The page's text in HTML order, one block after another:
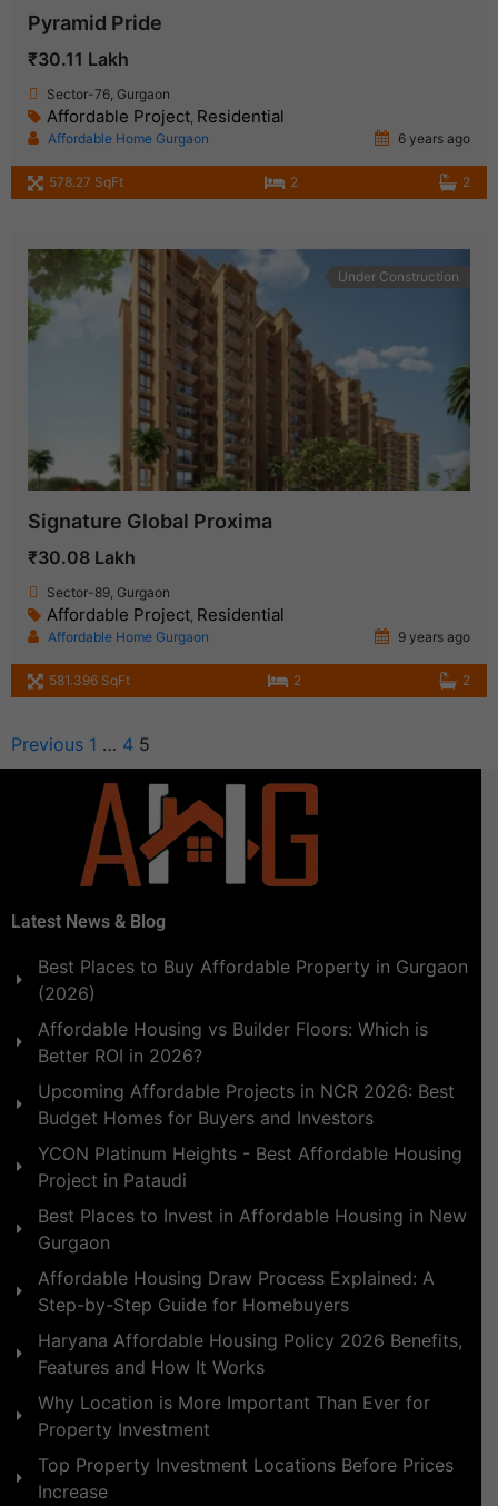
Pyramid Pride
₹30.11 Lakh
Sector-76, Gurgaon
Affordable Project Residential
Affordable Home Gurgaon 6 years ago
578.27 SqFt 2 2
Under Construction
Signature Global Proxima
₹30.08 Lakh
Sector-89, Gurgaon
Affordable Project Residential
Affordable Home Gurgaon 9 years ago
581.396 SqFt 2 2
Previous 1 … 4 5
Latest News & Blog
Best Places to Buy Affordable Property in Gurgaon
(2026)
Affordable Housing vs Builder Floors: Which is
Better ROI in 2026?
Upcoming Affordable Projects in NCR 2026: Best
Budget Homes for Buyers and Investors
YCON Platinum Heights - Best Affordable Housing
Project in Pataudi
Best Places to Invest in Affordable Housing in New
Gurgaon
Affordable Housing Draw Process Explained: A
Step-by-Step Guide for Homebuyers
Haryana Affordable Housing Policy 2026 Benefits,
Features and How It Works
Why Location is More Important Than Ever for
Property Investment
Top Property Investment Locations Before Prices
Increase